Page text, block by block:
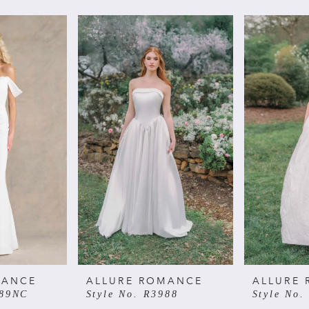
ALLURE ROMANCE
Style No. R3988
ALLURE
Style No.